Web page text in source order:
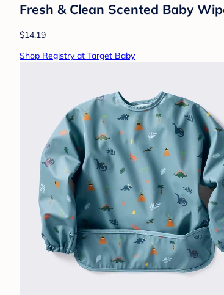
Fresh & Clean Scented Baby
$14.19
Shop Registry at Target Baby